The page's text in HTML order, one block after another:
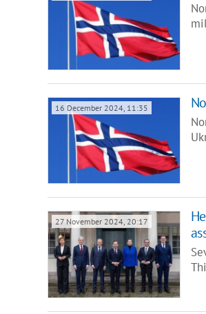
16 December 2024, 11:35
27 November 2024, 20:17